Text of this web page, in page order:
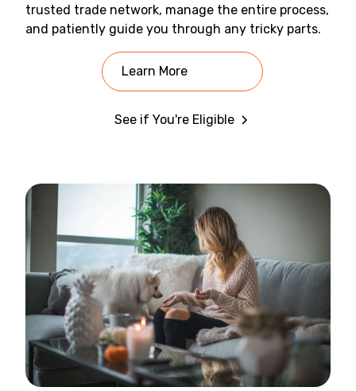
trusted trade network, manage the entire process,
and patiently guide you through any tricky parts.
Learn More
See if You're Eligible